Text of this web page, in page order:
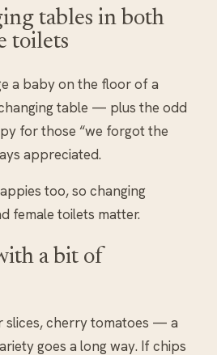
tables in both
toilets
a baby on the floor of a
table — plus the odd
for those “we forgot the
appreciated.
too, so changing
female toilets matter.
a bit of
slices, cherry tomatoes — a
goes a long way. If chips